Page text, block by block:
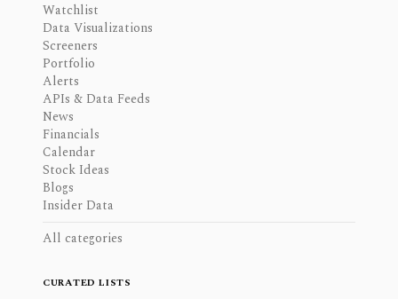
Watchlist
Data Visualizations
Screeners
Portfolio
Alerts
APIs & Data Feeds
News
Financials
Calendar
Stock Ideas
Blogs
Insider Data
All categories
CURATED LISTS